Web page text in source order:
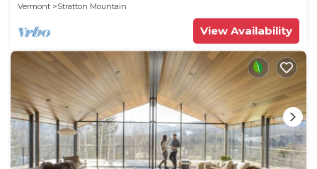
Vermont
Stratton Mountain
View Availability